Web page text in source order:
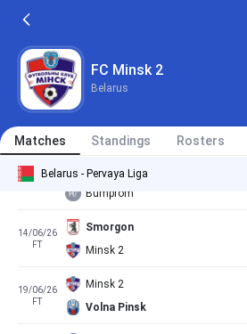
FC Minsk 2
Belarus
Matches Standings Rosters
Belarus - Pervaya Liga
27/05/26
12:00
Soligorsk
06/06/26
Minsk 2
Bumprom
14/06/26
FT
Smorgon
Minsk 2
19/06/26
FT
Minsk 2
Volna Pinsk